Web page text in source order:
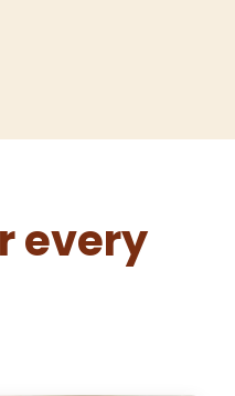
every